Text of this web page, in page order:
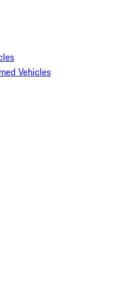
Vehicles